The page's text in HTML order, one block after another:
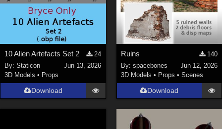
10 Alien Artefacts Set 2
24
By:Staticon
Jun 13, 2026
3D Models • Props
Download
Ruins
140
By: spacebones
Jun 12, 2026
3D Models • Props • Scenes
Download